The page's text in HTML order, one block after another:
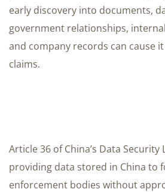
early discovery into documents,
government relationships,
and company records can cause
claims.
Article 36 of China’s Data Security
providing data stored in China to
enforcement bodies without